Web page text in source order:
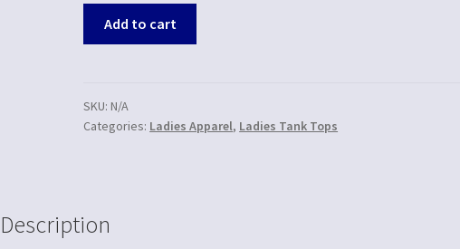
Add to cart
SKU:N/A
Categories: Ladies Apparel, Ladies Tank Tops
Description